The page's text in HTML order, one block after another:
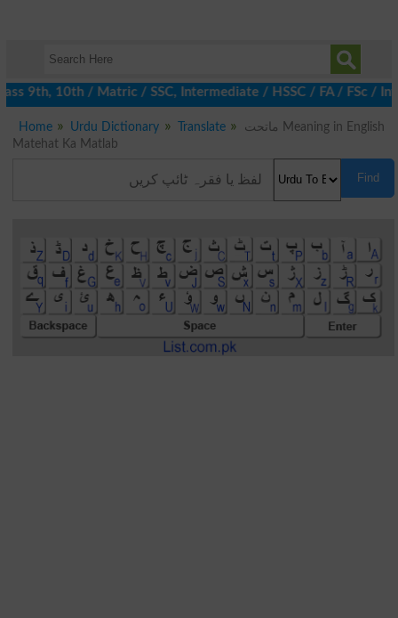
10th / Matric / SSC, Intermediate / HSSC / FA / FSc /
Home Urdu Dictionary Translate
ماتحت Meaning in English
Matehat Ka Matlab
Find